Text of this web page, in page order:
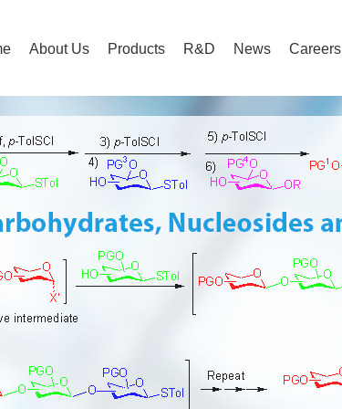
About Us Products R&D News Careers